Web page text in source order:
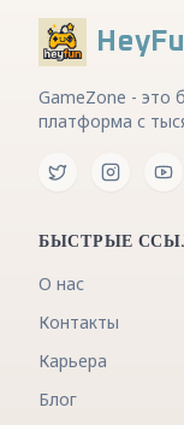
GameZone - это
платформа с
БЫСТРЫЕ
О нас
Контакты
Карьера
Блог